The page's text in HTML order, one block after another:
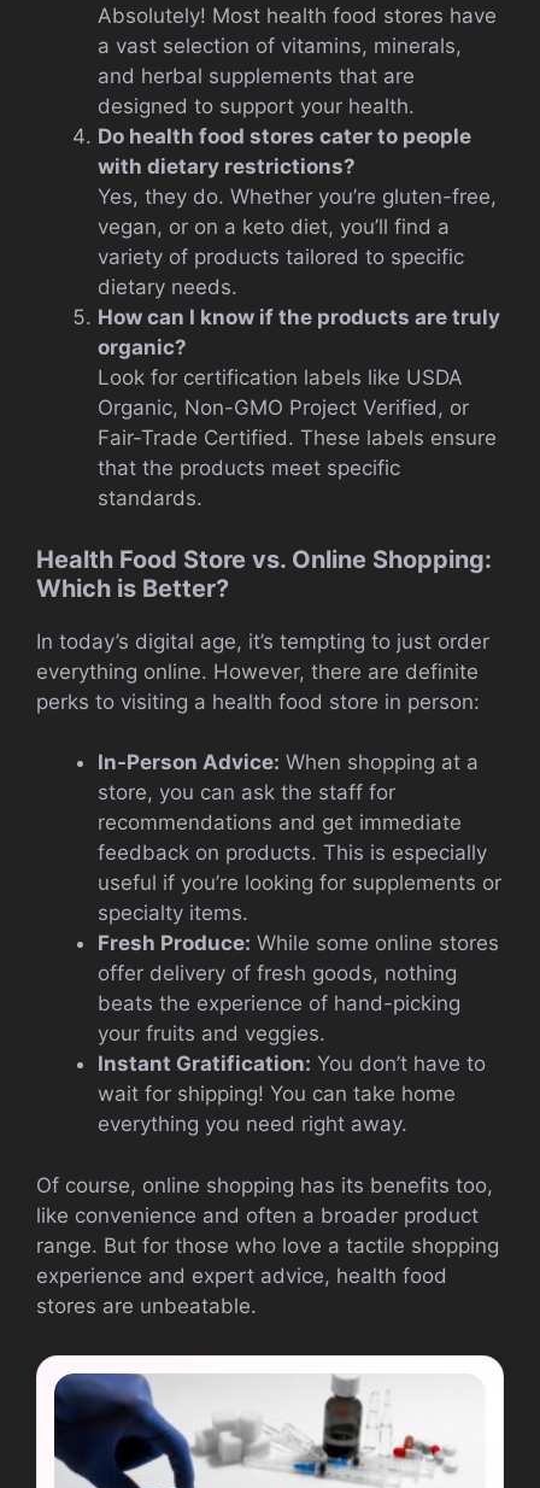
Absolutely! Most health food stores have
a vast selection of vitamins, minerals,
and herbal supplements that are
designed to support your health.
Do health food stores cater to people
with dietary restrictions?
Yes, they do. Whether you’re gluten-free,
vegan, or on a keto diet, you’ll find a
variety of products tailored to specific
dietary needs.
How can I know if the products are truly
organic?
Look for certification labels like USDA
Organic, Non-GMO Project Verified, or
Fair-Trade Certified. These labels ensure
that the products meet specific
standards.
Health Food Store vs. Online Shopping:
Which is Better?
In today’s digital age, it’s tempting to just order
everything online. However, there are definite
perks to visiting a health food store in person:
In-Person Advice: When shopping at a
store, you can ask the staff for
recommendations and get immediate
feedback on products. This is especially
useful if you’re looking for supplements or
specialty items.
Fresh Produce: While some online stores
offer delivery of fresh goods, nothing
beats the experience of hand-picking
your fruits and veggies.
Instant Gratification: You don’t have to
wait for shipping! You can take home
everything you need right away.
Of course, online shopping has its benefits too,
like convenience and often a broader product
range. But for those who love a tactile shopping
experience and expert advice, health food
stores are unbeatable.